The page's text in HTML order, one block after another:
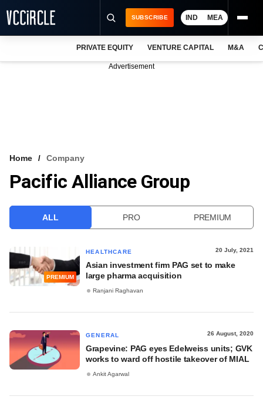
VCC INTELLIGENCE
SUBSCRIBE IND MEA
PRIVATE EQUITY VENTURE CAPITAL M&A
Advertisement
Home Company
Pacific Alliance Group
ALL PRO PREMIUM
PREMIUM
HEALTHCARE 20 July, 2021
Asian investment firm PAG set to make
large pharma acquisition
Ranjani Raghavan
GENERAL 26 August, 2020
Grapevine: PAG eyes Edelweiss units; GVK
works to ward off hostile takeover of MIAL
Ankit Agarwal